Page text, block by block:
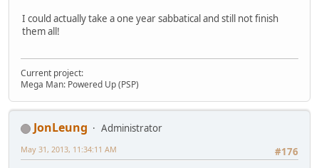
I could actually take a one year sabbatical and still not finish
them all!
Current project:
Mega Man: Powered Up (PSP)
JonLeung
Administrator
#176
May 31, 2013, 11:34:11 AM